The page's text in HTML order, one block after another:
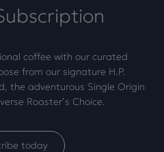
coffee with our curated
from our signature H.P.
the adventurous Single Origin
Roaster’s Choice.
today